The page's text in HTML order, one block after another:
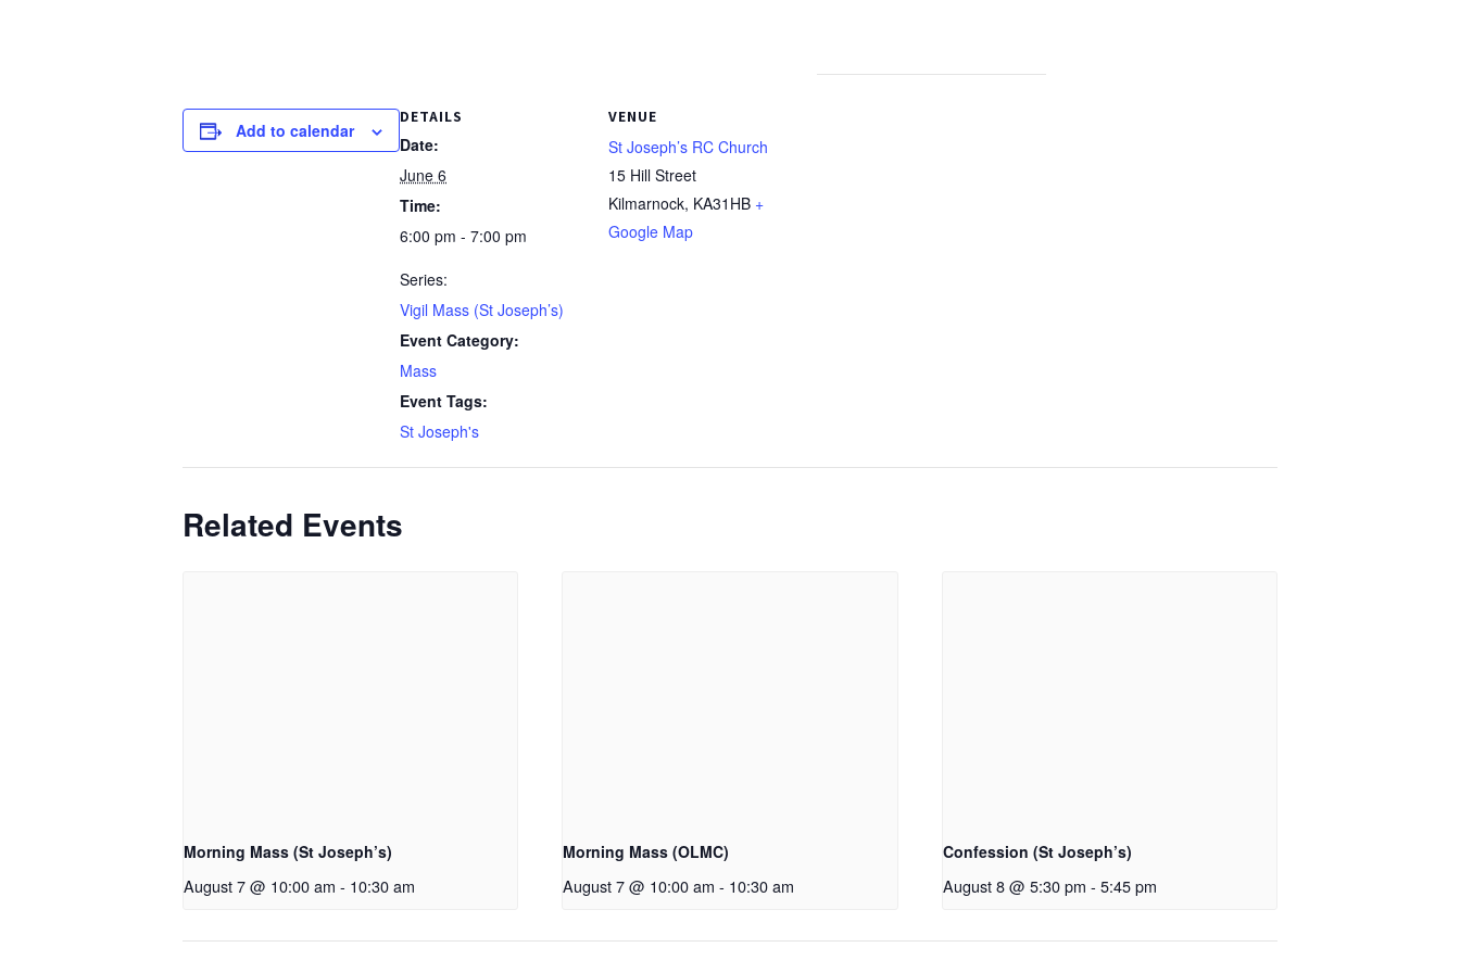
Add to calendar
DETAILS
Date:
June 6
Time:
6:00 pm - 7:00 pm
Series:
Vigil Mass (St Joseph’s)
Event Category:
Mass
Event Tags:
St Joseph's
VENUE
St Joseph’s RC Church
15 Hill Street
Kilmarnock, KA31HB +
Google Map
Related Events
Morning Mass (St Joseph’s)
August 7 @ 10:00 am - 10:30 am
Morning Mass (OLMC)
August 7 @ 10:00 am - 10:30 am
Confession (St Joseph’s)
August 8 @ 5:30 pm - 5:45 pm